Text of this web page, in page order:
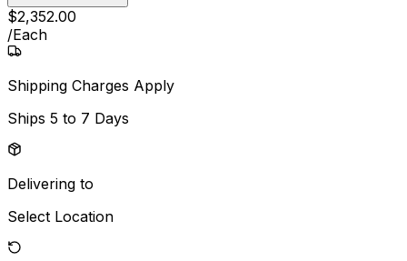
$2,352.00
/Each
Shipping Charges Apply
Ships 5 to 7 Days
Delivering to
Select Location